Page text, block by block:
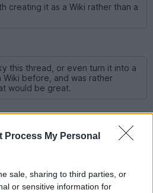
Process My Personal
sale, sharing to third parties, or
or sensitive information for
creating it as a Wiki rather than a
this thread, or even turn it into a
before, and was rather
would be great.
I might make a mess of the forum
Reply